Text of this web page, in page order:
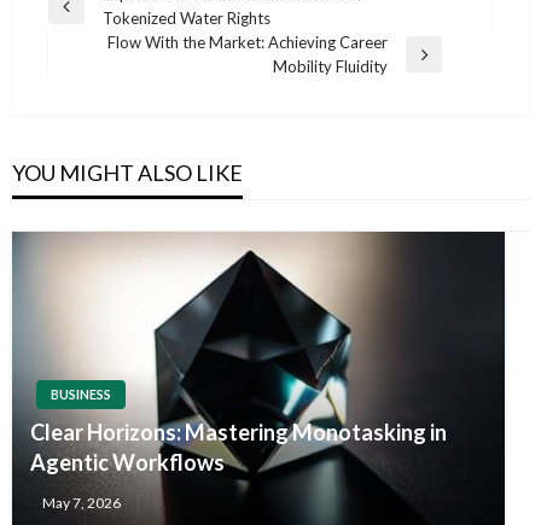
navigation
PreviousTokenized Water Rights
Flow With the Market: Achieving Career
Mobility Fluidity
YOU MIGHT ALSO LIKE
BUSINESS
Clear Horizons: Mastering Monotasking in
Agentic Workflows
May 7, 2026